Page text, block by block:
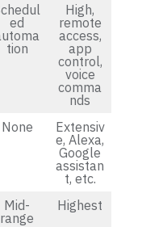
ed
tion
High,
remote
access,
app
control,
voice
comma
nds
None
Extensiv
e, Alexa,
Google
assistan
t, etc.
Mid-
range
Highest